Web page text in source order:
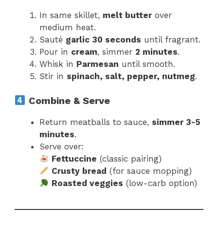
In same skillet, melt butterover
medium heat.
Sauté garlic 30 seconds until fragrant.
Pour in cream, simmer 2 minutes.
Whisk in Parmesan until smooth.
Stir in spinach, salt, pepper, nutmeg.
Combine & Serve
Return meatballs to sauce, simmer 3-5
minutes.
Serve over:
Fettuccine (classic pairing)
Crusty bread (for sauce mopping)
Roasted veggies (low-carb option)